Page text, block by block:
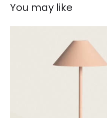
You may like